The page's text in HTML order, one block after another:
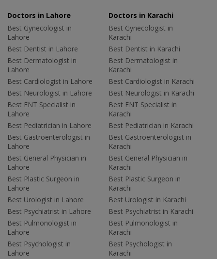
Doctors in Lahore
Best Gynecologist in
Lahore
Best Dentist in Lahore
Best Dermatologist in
Lahore
Best Cardiologist in Lahore
Best Neurologist in Lahore
Best ENT Specialist in
Lahore
Best Pediatrician in Lahore
Best Gastroenterologist in
Lahore
Best General Physician in
Lahore
Best Plastic Surgeon in
Lahore
Best Urologist in Lahore
Best Psychiatrist in Lahore
Best Pulmonologist in
Lahore
Best Psychologist in
Lahore
Doctors in Karachi
Best Gynecologist in
Karachi
Best Dentist in Karachi
Best Dermatologist in
Karachi
Best Cardiologist in Karachi
Best Neurologist in Karachi
Best ENT Specialist in
Karachi
Best Pediatrician in Karachi
Best Gastroenterologist in
Karachi
Best General Physician in
Karachi
Best Plastic Surgeon in
Karachi
Best Urologist in Karachi
Best Psychiatrist in Karachi
Best Pulmonologist in
Karachi
Best Psychologist in
Karachi